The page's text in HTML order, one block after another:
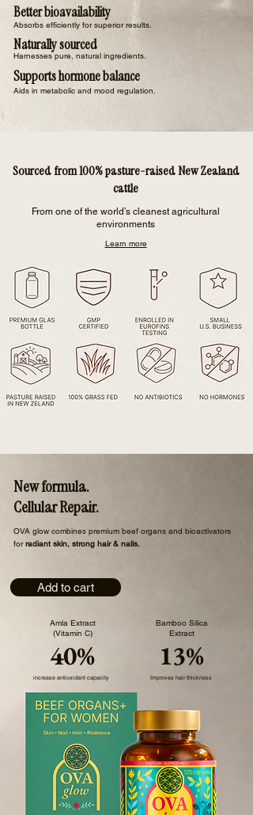
Harnesses pure, natural ingredients.
Naturally sourced
Absorbs efficiently for superior results.
Better bioavailability
Aids in metabolic and mood regulation.
Supports hormone balance
Sourced from 100% pasture-raised New Zealand
cattle
From one of the world’s cleanest agricultural
environments
Learn more
40%
increase antioxidant capacity
Add to cart
New formula.
Cellular Repair.
​OVA glow combines premium beef organs and bioactivators
forradiant skin, strong hair & nails.
13%
Amla Extract
(Vitamin C)
Bamboo Silica
Extract
Improves hair thickness